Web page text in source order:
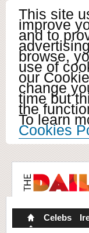
This site
improve
and to
browse,
use of
our
change
time but
the
To learn
Cookies
Celebs